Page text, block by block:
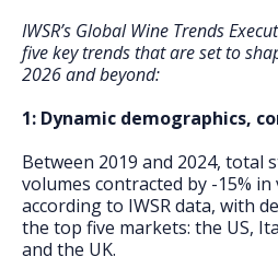
IWSR’s Global Wine Trends
five key trends that are set to
2026 and beyond:
1: Dynamic demographics,
Between 2019 and 2024, total
volumes contracted by -15%
according to IWSR data, with
the top five markets: the US,
and the UK.